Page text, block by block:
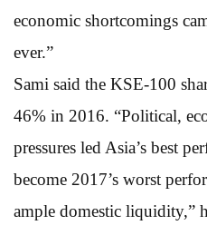
economic shortcomings
ever.”
Sami said the KSE-100
46% in 2016. “Political,
pressures led Asia’s best
become 2017’s worst
ample domestic liquidity,”